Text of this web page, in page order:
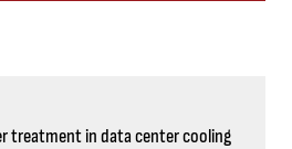
treatment in data center cooling